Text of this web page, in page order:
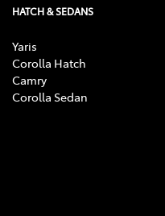
HATCH & SEDANS
Yaris
Corolla Hatch
Camry
Corolla Sedan